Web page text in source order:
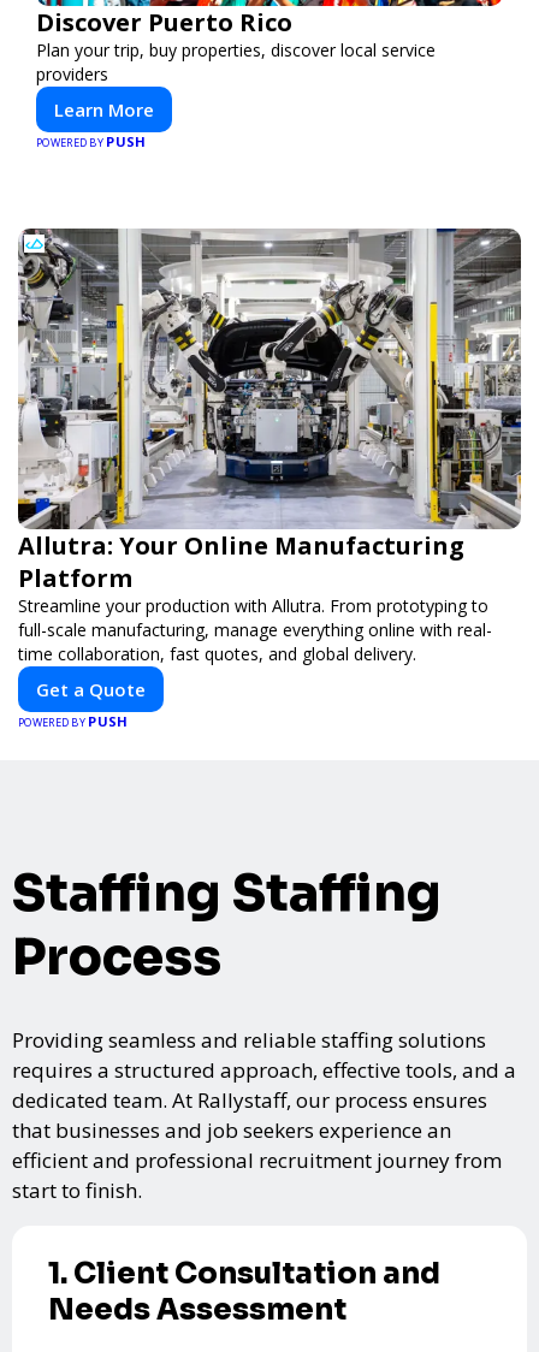
Discover Puerto Rico
Plan your trip, buy properties, discover local service
providers
Learn More
POWERED BY PUSH
Allutra: Your Online Manufacturing
Platform
Streamline your production with Allutra. From prototyping to
full-scale manufacturing, manage everything online with real-
time collaboration, fast quotes, and global delivery.
Get a Quote
POWERED BY PUSH
Staffing Staffing
Process
Providing seamless and reliable staffing solutions
requires a structured approach, effective tools, and a
dedicated team. At Rallystaff, our process ensures
that businesses and job seekers experience an
efficient and professional recruitment journey from
start to finish.
1. Client Consultation and
Needs Assessment